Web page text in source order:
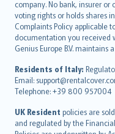
company. No bank, insurer
voting rights or holds shares
Complaints Policy applicable
documentation you received
Genius Europe B.V. maintains
Residents of Italy:
Email:
Telephone: +39 800 957004
UK Resident policies are
and regulated by the
简体中文
繁體中文
Português
polski
עברית
Português
svenska
日本語
한국어